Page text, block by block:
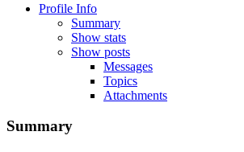
Profile Info
Summary
Show stats
Show posts
Messages
Topics
Attachments
Summary